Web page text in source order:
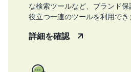
な検索ツールなど、ブランド
役立つ一連のツールを利用でき
詳細を確認